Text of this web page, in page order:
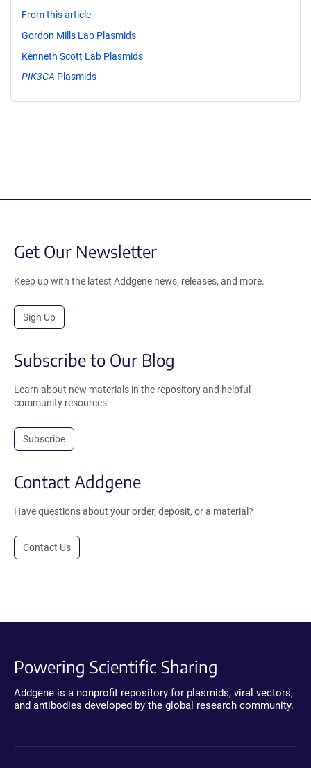
From this article
Gordon Mills Lab Plasmids
Kenneth Scott Lab Plasmids
PIK3CA Plasmids
Get Our Newsletter
Keep up with the latest Addgene news, releases, and more.
Sign Up
Subscribe to Our Blog
Learn about new materials in the repository and helpful
community resources.
Subscribe
Contact Addgene
Have questions about your order, deposit, or a material?
Contact Us
Powering Scientific Sharing
Addgene is a nonprofit repository for plasmids, viral vectors,
and antibodies developed by the global research community.